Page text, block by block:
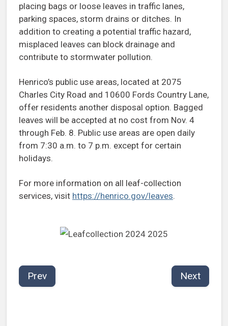
placing bags or loose leaves in traffic lanes,
parking spaces, storm drains or ditches. In
addition to creating a potential traffic hazard,
misplaced leaves can block drainage and
contribute to stormwater pollution.
Henrico’s public use areas, located at 2075
Charles City Road and 10600 Fords Country Lane,
offer residents another disposal option. Bagged
leaves will be accepted at no cost from Nov. 4
through Feb. 8. Public use areas are open daily
from 7:30 a.m. to 7 p.m. except for certain
holidays.
For more information on all leaf-collection
services, visit https://henrico.gov/leaves.
Prev Next